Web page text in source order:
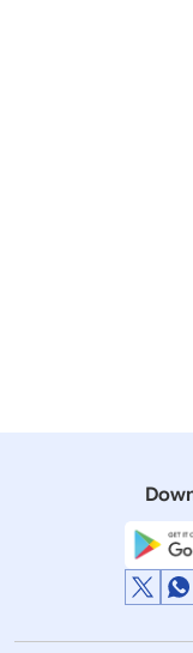
St Petersburg,
01 June 2017